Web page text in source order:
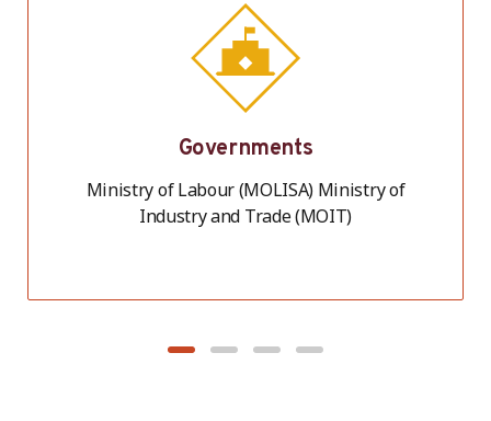
Governments
Ministry of Labour (MOLISA) Ministry of
Industry and Trade (MOIT)